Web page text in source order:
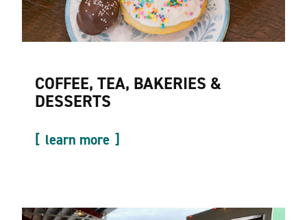
COFFEE, TEA, BAKERIES &
DESSERTS
learn more